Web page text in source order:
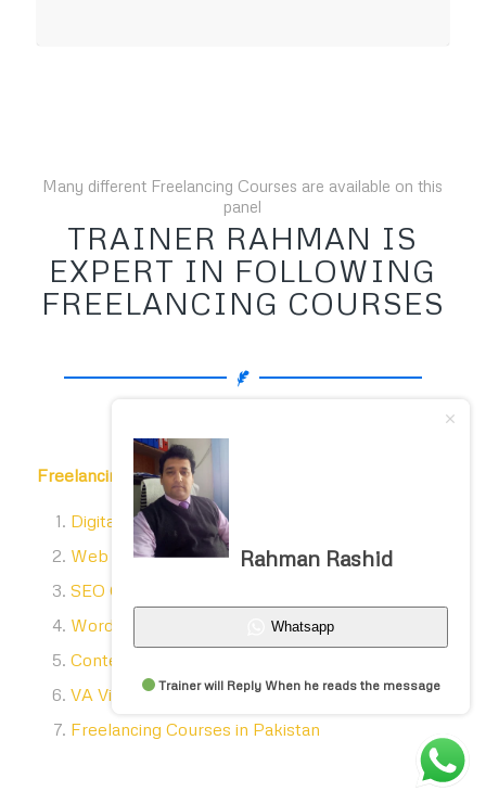
Many different Freelancing Courses are available on this
panel
TRAINER RAHMAN IS
EXPERT IN FOLLOWING
FREELANCING COURSES
Freelancing courses list
Digital Marketing Courses in Pakistan
Web designing courses in Lahore
SEO Courses in Lahore
WordPress courses in Lahore
Content Writing Courses in Lahore
VA Virtual assistant course in Lahore
Freelancing Courses in Pakistan
Rahman Rashid
Whatsapp
Trainer will Reply When he reads the message